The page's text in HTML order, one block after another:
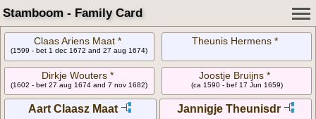
Stamboom - Family Card
Claas Ariens Maat *
(1599 - bet 1 dec 1672 and 27 aug 1674)
Theunis Hermens *
Dirkje Wouters *
(1602 - bet 27 aug 1674 and 7 nov 1682)
Joostje Bruijns *
(ca 1590 - bef 17 Jun 1659)
Aart Claasz Maat Jannigje Theunisdr